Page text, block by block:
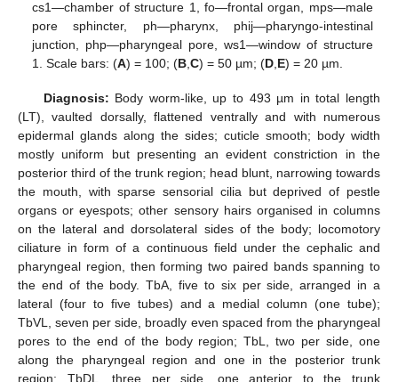
cs1—chamber of structure 1, fo—frontal organ, mps—male
pore sphincter, ph—pharynx, phij—pharyngo-intestinal
junction, php—pharyngeal pore, ws1—window of structure
1. Scale bars: (A) = 100; (B,C) = 50 µm; (D,E) = 20 µm.
Diagnosis: Body worm-like, up to 493 µm in total length
(LT), vaulted dorsally, flattened ventrally and with numerous
epidermal glands along the sides; cuticle smooth; body width
mostly uniform but presenting an evident constriction in the
posterior third of the trunk region; head blunt, narrowing towards
the mouth, with sparse sensorial cilia but deprived of pestle
organs or eyespots; other sensory hairs organised in columns
on the lateral and dorsolateral sides of the body; locomotory
ciliature in form of a continuous field under the cephalic and
pharyngeal region, then forming two paired bands spanning to
the end of the body. TbA, five to six per side, arranged in a
lateral (four to five tubes) and a medial column (one tube);
TbVL, seven per side, broadly even spaced from the pharyngeal
pores to the end of the body region; TbL, two per side, one
along the pharyngeal region and one in the posterior trunk
region; TbDL, three per side, one anterior to the trunk